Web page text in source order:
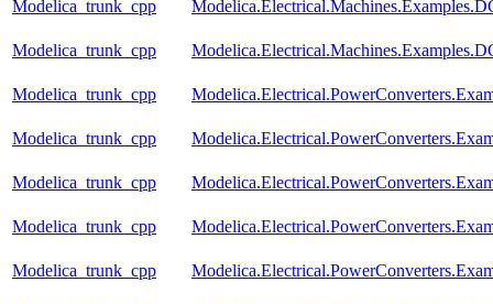
Modelica_trunk_cpp
Modelica_trunk_cpp
Modelica_trunk_cpp
Modelica_trunk_cpp
Modelica_trunk_cpp
Modelica_trunk_cpp
Modelica_trunk_cpp